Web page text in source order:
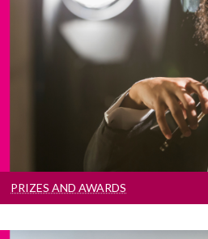
Students of the College
financial support
scholarships,
prizes or
PRIZES AND AWARDS